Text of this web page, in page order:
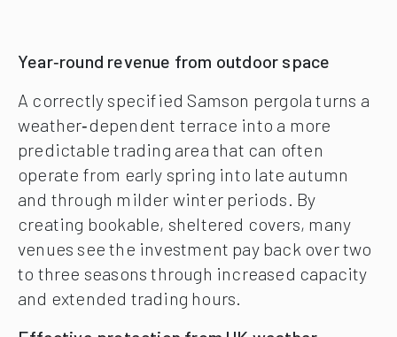
Year‑round revenue from outdoor space
A correctly specified Samson pergola turns a
weather‑dependent terrace into a more
predictable trading area that can often
operate from early spring into late autumn
and through milder winter periods. By
creating bookable, sheltered covers, many
venues see the investment pay back over two
to three seasons through increased capacity
and extended trading hours.